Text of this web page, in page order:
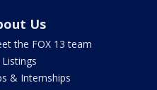
Us
the FOX 13 team
Listings
& Internships